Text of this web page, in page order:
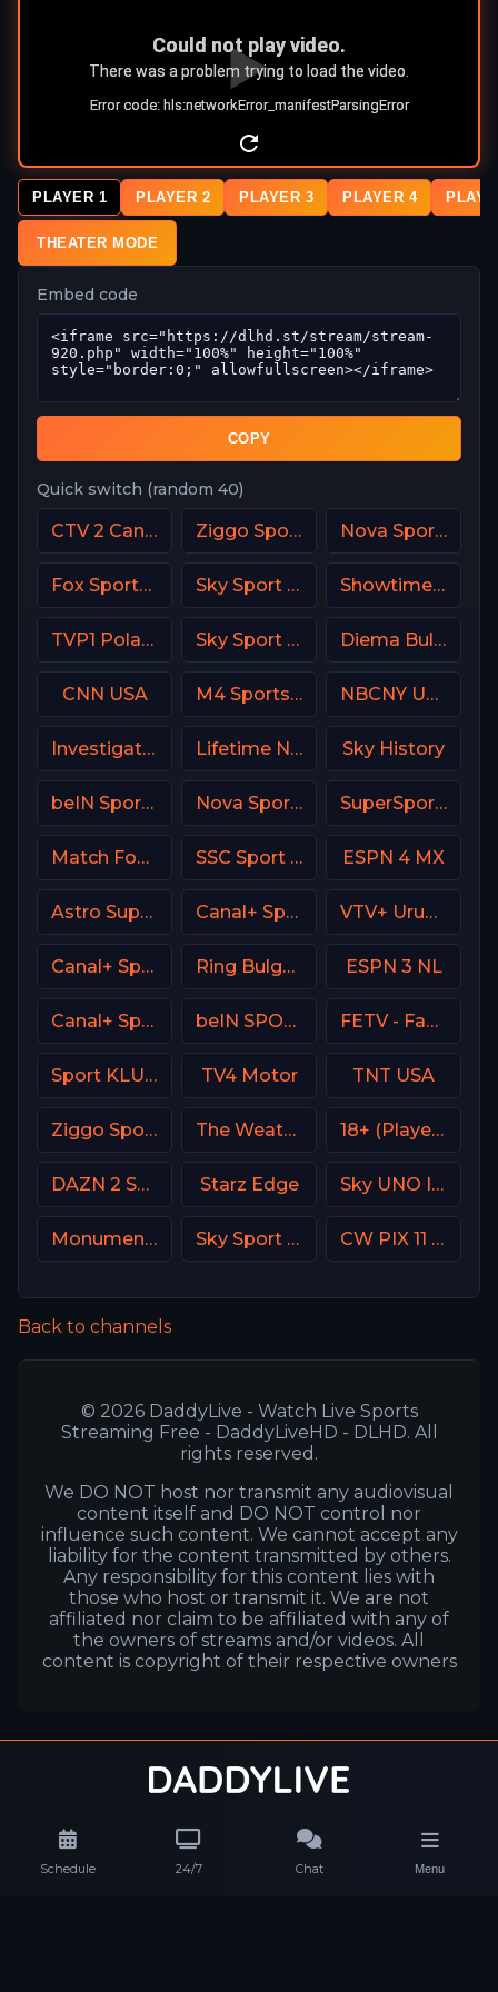
Schedule 24/7 Chat Menu
PLAYER 1 PLAYER 2 PLAYER 3 PLAYER 4
THEATER MODE
Embed code
COPY
Quick switch (random 40)
CTV 2 Canada Ziggo Sport 2 NL Nova Sports 6 Greece
Fox Sports 3 Argentina Sky Sport Bundesliga 5 Showtime Showcase USA
TVP1 Poland Sky Sport 2 NZ Diema Bulgaria
CNN USA M4 Sports Hungary NBCNY USA
Investigation Discovery (ID USA) Lifetime Network Sky History
beIN Sports 3 Malaysia Nova Sport 2 CZ SuperSport Golf
Match Football 3 Russia SSC Sport Extra 2 ESPN 4 MX
Astro SuperSport 4 Canal+ Sport 5 CZ VTV+ Uruguay
Canal+ Sport 1 Afrique Ring Bulgaria ESPN 3 NL
Canal+ Sport 2 Poland beIN SPORTS Australia 2 FETV - Family Entertainment Television
Sport KLUB Golf Croatia TV4 Motor TNT USA
Ziggo Sport 4 NL The Weather Channel 18+ (Player-14)
DAZN 2 Spain Starz Edge Sky UNO Italy
Monumental Sports Network Sky Sport Bundesliga 3 CW PIX 11 USA
Back to channels
© 2026 DaddyLive - Watch Live Sports
Streaming Free - DaddyLiveHD - DLHD. All
rights reserved.
We DO NOT host nor transmit any audiovisual
content itself and DO NOT control nor
influence such content. We cannot accept any
liability for the content transmitted by others.
Any responsibility for this content lies with
those who host or transmit it. We are not
affiliated nor claim to be affiliated with any of
the owners of streams and/or videos. All
content is copyright of their respective owners